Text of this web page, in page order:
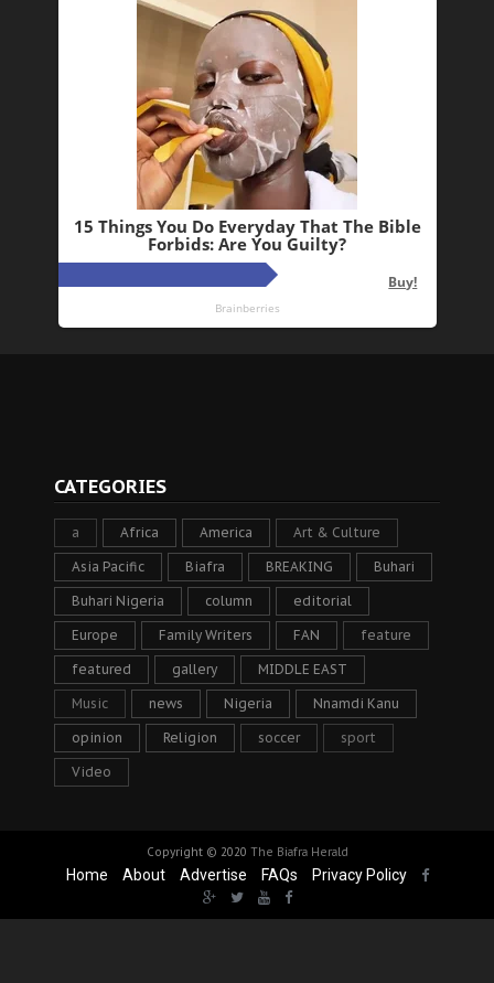
CATEGORIES
a Africa America Art & Culture
Asia Pacific Biafra BREAKING Buhari
Buhari Nigeria column editorial
Europe Family Writers FAN feature
featured gallery MIDDLE EAST
Music news Nigeria Nnamdi Kanu
opinion Religion soccer sport
Video
Copyright © 2020 The Biafra Herald
Home About Advertise FAQs Privacy Policy